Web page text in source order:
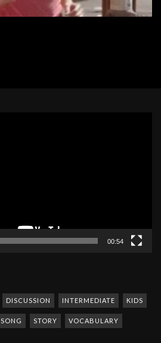
00:54
DISCUSSION INTERMEDIATE KIDS
SONG STORY VOCABULARY